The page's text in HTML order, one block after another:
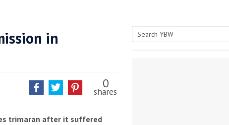
post*
in
0
shares
trimaran after it suffered